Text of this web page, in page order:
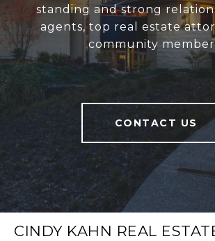
standing and strong
agents, top real estate
community
CONTACT US
CINDY KAHN REAL